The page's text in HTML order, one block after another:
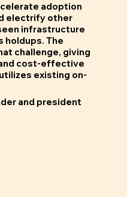
adoption
electrify other
infrastructure
holdups. The
challenge, giving
cost-effective
existing on-
and president